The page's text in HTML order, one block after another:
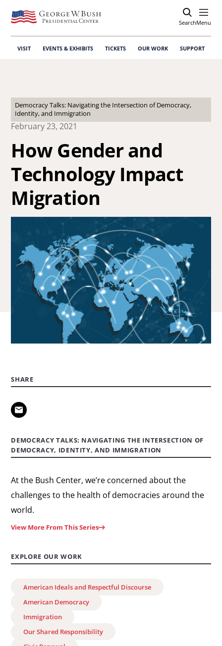
SearchOpen
Menu
VISIT EVENTS & EXHIBITS TICKETS OUR WORK SUPPORT
Democracy Talks: Navigating the Intersection of Democracy,
Identity, and Immigration
February 23, 2021
How Gender and
Technology Impact
Migration
SHARE
DEMOCRACY TALKS: NAVIGATING THE INTERSECTION OF
DEMOCRACY, IDENTITY, AND IMMIGRATION
At the Bush Center, we’re concerned about the
challenges to the health of democracies around the
world.
View More From This Series
EXPLORE OUR WORK
American Ideals and Respectful Discourse
American Democracy
Immigration
Our Shared Responsibility